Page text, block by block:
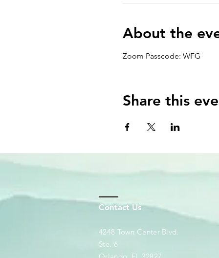
About the
Zoom Passcode: WFG
Share this
Contact Us
4248 Town Center Blvd.
Ste. 6